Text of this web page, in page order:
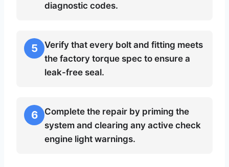
diagnostic codes.
5
Verify that every bolt and fitting meets
the factory torque spec to ensure a
leak-free seal.
6
Complete the repair by priming the
system and clearing any active check
engine light warnings.